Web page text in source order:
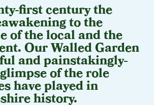
first century the
to the
of the local and the
Our Walled Garden
and painstakingly-
of the role
have played in
history.